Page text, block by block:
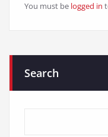
You must be logged in
Search